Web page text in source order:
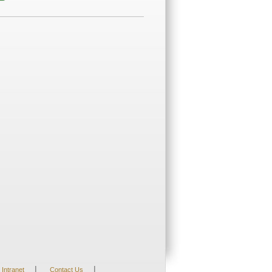
Intranet | Contact Us |